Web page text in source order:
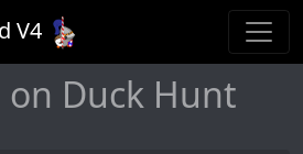
V4
Duck Hunt